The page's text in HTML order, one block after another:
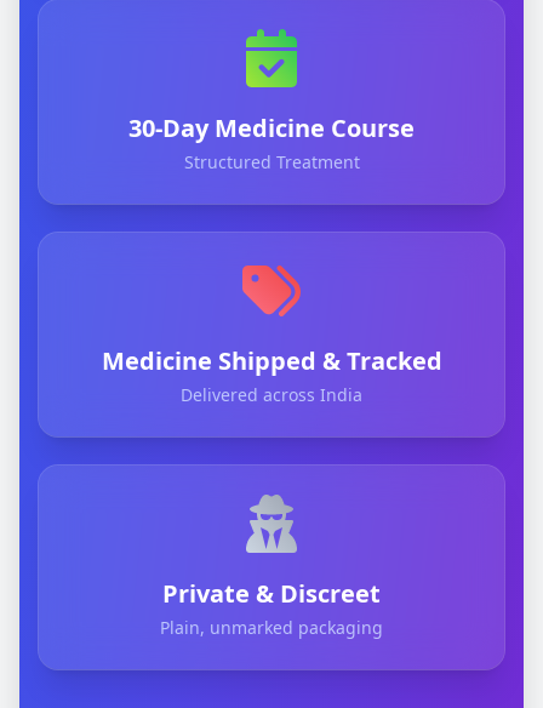
30-Day Medicine Course
Structured Treatment
Medicine Shipped & Tracked
Delivered across India
Private & Discreet
Plain, unmarked packaging